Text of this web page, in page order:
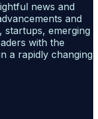
news and
and
startups, emerging
with the
a rapidly changing